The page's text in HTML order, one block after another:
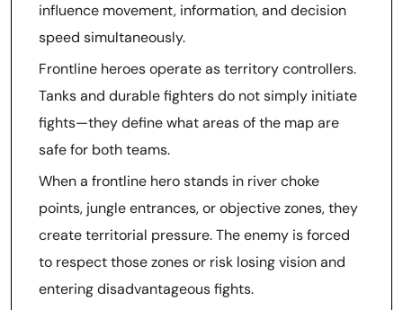
influence movement, information, and decision
speed simultaneously.
Frontline heroes operate as territory controllers.
Tanks and durable fighters do not simply initiate
fights—they define what areas of the map are
safe for both teams.
When a frontline hero stands in river choke
points, jungle entrances, or objective zones, they
create territorial pressure. The enemy is forced
to respect those zones or risk losing vision and
entering disadvantageous fights.